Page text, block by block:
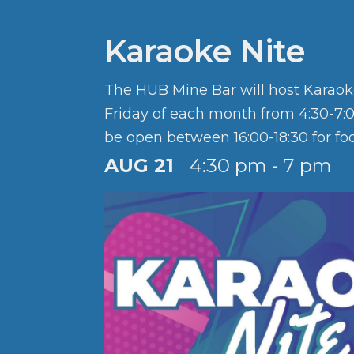
Karaoke Nite
The HUB Mine Bar will host
Friday of each month from 4:30-
be open between 16:00-18:30 for
Happy Hour 4:30 - 5:30 PM. Half
wine.
AUG 21 4:30 pm - 7 pm